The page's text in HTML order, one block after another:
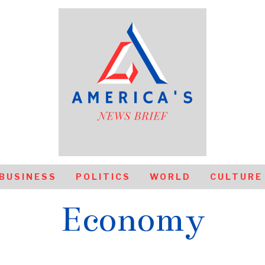
POLITICS WORLD CULTURE
Economy